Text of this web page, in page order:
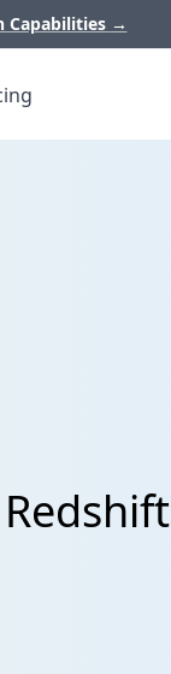
Capabilities →